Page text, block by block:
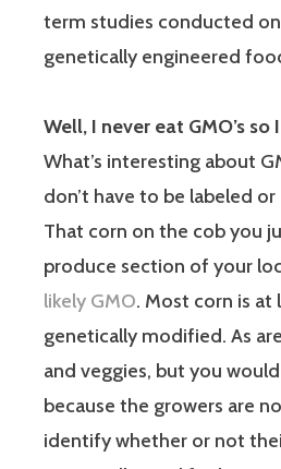
term studies conducted
genetically engineered
Well, I never eat GMO’s so
What’s interesting about
don’t have to be labeled
That corn on the cob you
produce section of your
likely GMO. Most corn is at
genetically modified. As
and veggies, but you
because the growers are
identify whether or not